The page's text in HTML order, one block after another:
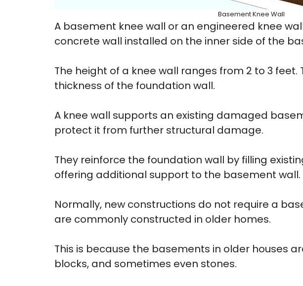
Basement Knee Wall
A basement knee wall or an engineered knee
concrete wall installed on the inner side of the
The height of a knee wall ranges from 2 to 3 feet.
thickness of the foundation wall.
A knee wall supports an existing damaged
protect it from further structural damage.
They reinforce the foundation wall by filling
offering additional support to the basement wall.
Normally, new constructions do not require a
are commonly constructed in older homes.
This is because the basements in older houses
blocks, and sometimes even stones.